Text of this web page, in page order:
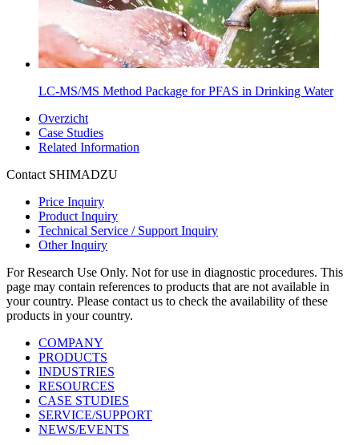
LC-MS/MS Method Package for PFAS in Drinking Water
Overzicht
Case Studies
Related Information
Contact SHIMADZU
Price Inquiry
Product Inquiry
Technical Service / Support Inquiry
Other Inquiry
For Research Use Only. Not for use in diagnostic procedures. This
page may contain references to products that are not available in
your country. Please contact us to check the availability of these
products in your country.
COMPANY
PRODUCTS
INDUSTRIES
RESOURCES
CASE STUDIES
SERVICE/SUPPORT
NEWS/EVENTS